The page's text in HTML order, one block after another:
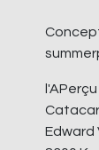
Edward